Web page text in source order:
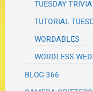
TUESDAY TRIVIA
TUTORIAL
WORDABLES
WORDLESS
BLOG 366